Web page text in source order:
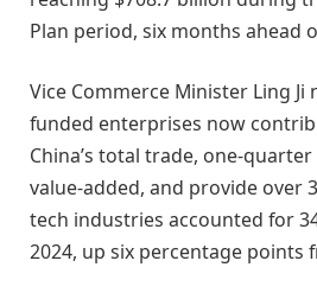
Plan period, six months ahead
Vice Commerce Minister Ling
funded enterprises now
China’s total trade, one-
value-added, and provide over
tech industries accounted for
2024, up six percentage points